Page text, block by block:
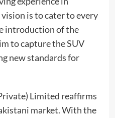
vision is to cater to every
introduction of the
to capture the SUV
new standards for
Limited reaffirms
market. With the